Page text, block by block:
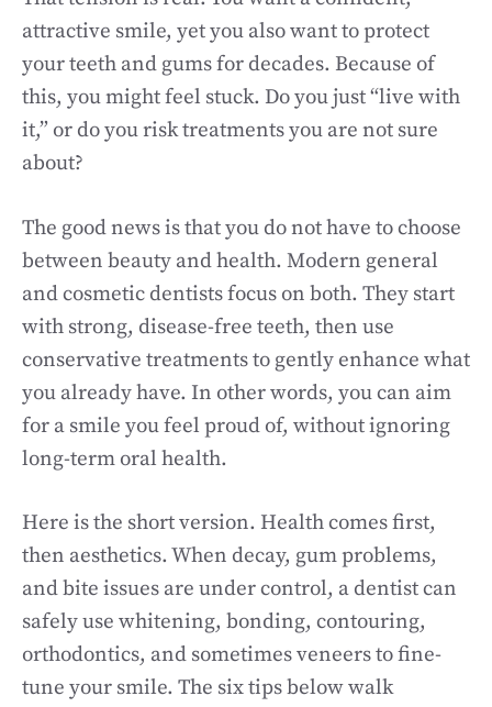
attractive smile, yet you also want to protect
your teeth and gums for decades. Because of
this, you might feel stuck. Do you just “live with
it,” or do you risk treatments you are not sure
about?
The good news is that you do not have to choose
between beauty and health. Modern general
and cosmetic dentists focus on both. They start
with strong, disease-free teeth, then use
conservative treatments to gently enhance what
you already have. In other words, you can aim
for a smile you feel proud of, without ignoring
long-term oral health.
Here is the short version. Health comes first,
then aesthetics. When decay, gum problems,
and bite issues are under control, a dentist can
safely use whitening, bonding, contouring,
orthodontics, and sometimes veneers to fine-
tune your smile. The six tips below walk